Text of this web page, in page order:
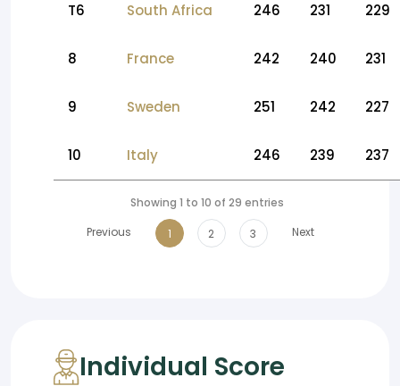
T6 South Africa 246 231 229
8 France 242 240 231
9 Sweden 251 242 227
10 Italy 246 239 237
Showing 1 to 10 of 29 entries
Previous
1 2 3 Next
Individual Score